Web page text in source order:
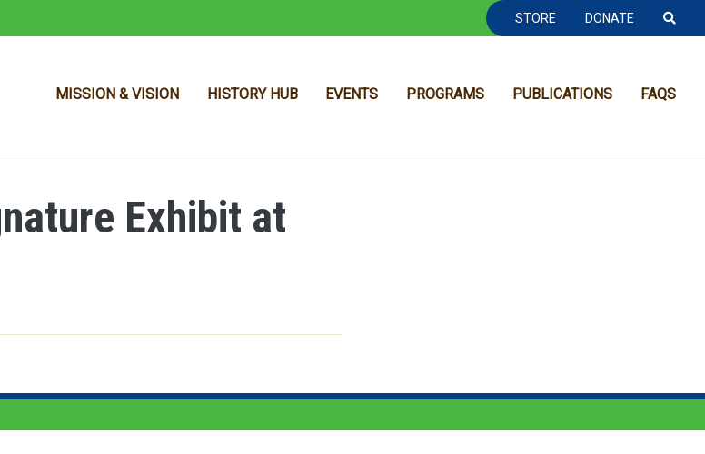
Skip to main content
TOOLBAR NAVGIATION
STORE DONATE
MISSION & VISION HISTORY HUB EVENTS PROGRAMS PUBLICATIONS FAQS
Exhibit at